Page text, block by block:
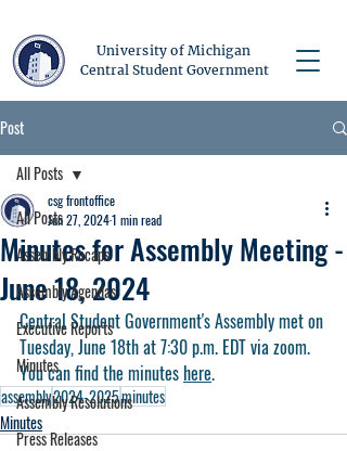
University of Michigan
Central Student Government
Post
All Posts
Assembly Recaps
Assembly Agendas
Executive Reports
Minutes
Assembly Resolutions
Press Releases
All Posts
Minutes for Assembly Meeting -
June 18, 2024
csg frontoffice
Jun 27, 20241 min read
Central Student Government's Assembly met on
Tuesday, June 18th at 7:30 p.m. EDT via zoom.
You can find the minutes here.
assembly2024-2025minutes
Minutes